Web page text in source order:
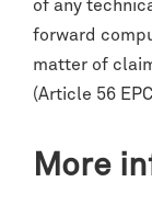
of any
forward
matter of
(Article 56
More